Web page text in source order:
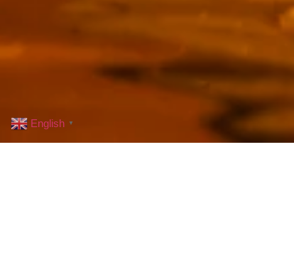
English ▼